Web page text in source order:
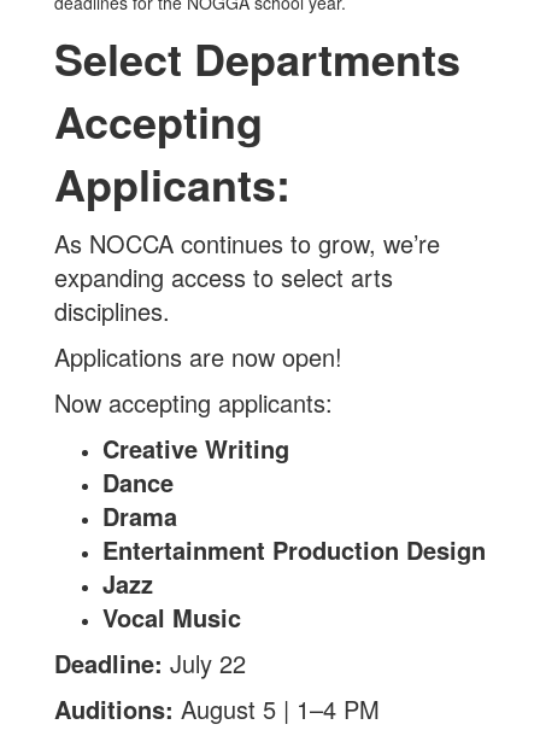
Select Departments
Accepting
Applicants:
As NOCCA continues to grow, we’re
expanding access to select arts
disciplines.
Applications are now open!
Now accepting applicants:
Creative Writing
Dance
Drama
Entertainment Production Design
Jazz
Vocal Music
Deadline: July 22
Auditions: August 5 | 1–4 PM